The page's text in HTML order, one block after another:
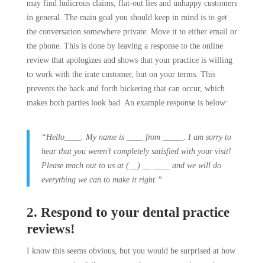
may find ludicrous claims, flat-out lies and unhappy customers
in general. The main goal you should keep in mind is to get
the conversation somewhere private. Move it to either email or
the phone. This is done by leaving a response to the online
review that apologizes and shows that your practice is willing
to work with the irate customer, but on your terms. This
prevents the back and forth bickering that can occur, which
makes both parties look bad. An example response is below:
“Hello____. My name is ____ from _____. I am sorry to
hear that you weren’t completely satisfied with your visit!
Please reach out to us at (__) __ ____ and we will do
everything we can to make it right.”
2. Respond to your dental practice
reviews!
I know this seems obvious, but you would be surprised at how